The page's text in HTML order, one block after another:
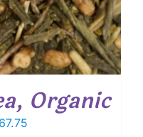
Organic
67.75